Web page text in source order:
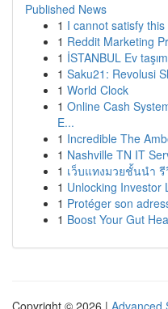
Published News
1 I cannot satisfy this
1 Reddit Marketing
1 İSTANBUL Ev
1 Saku21: Revolusi
1 World Clock
1 Online Cash
E...
1 Incredible The
1 Nashville TN IT
1 เว็บแทงมวยชั้นนำ
1 Unlocking Investor
1 Protéger son
1 Boost Your Gut
Copyright © 2026 | Advanced